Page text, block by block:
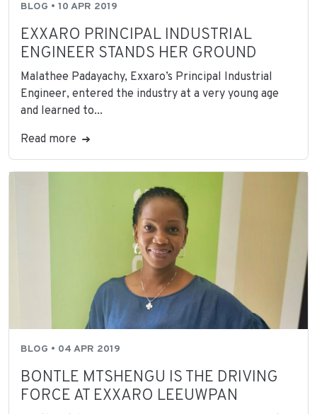
BLOG • 10 APR 2019
EXXARO PRINCIPAL INDUSTRIAL
ENGINEER STANDS HER GROUND
Malathee Padayachy, Exxaro’s Principal Industrial
Engineer, entered the industry at a very young age
and learned to...
Read more
BLOG • 04 APR 2019
BONTLE MTSHENGU IS THE DRIVING
FORCE AT EXXARO LEEUWPAN